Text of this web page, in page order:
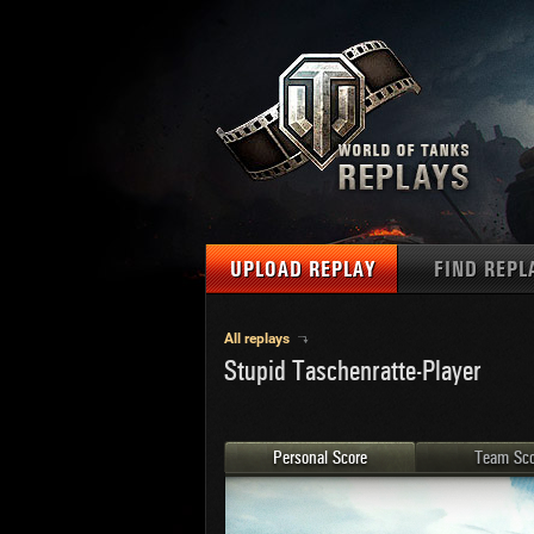
UPLOAD REPLAY FIND
MAPS
MEDALS
PLAYER/CLAN
All replays
Stupid Taschenratte-Player
Personal Score Team